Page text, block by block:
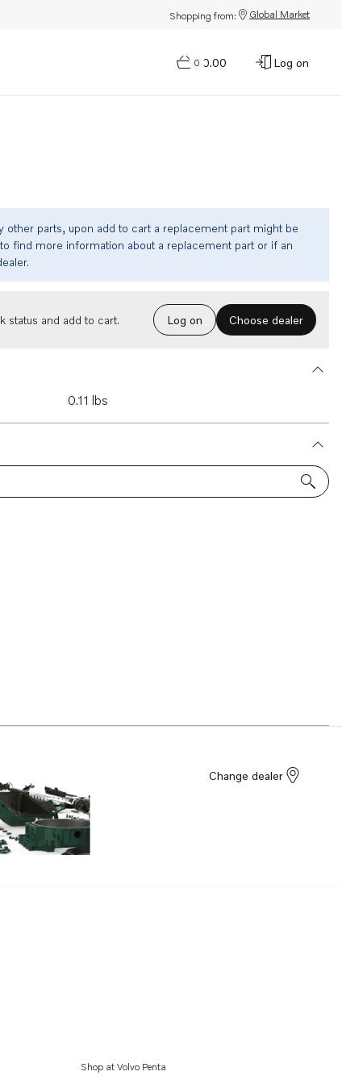
Shopping from: Global Market
0
$0.00 Log on
other parts, upon add to cart a replacement part might be
find more information about a replacement part or if an
status and add to cart. Log on Choose dealer
0.11 lbs
Change dealer
Shop at Volvo Penta